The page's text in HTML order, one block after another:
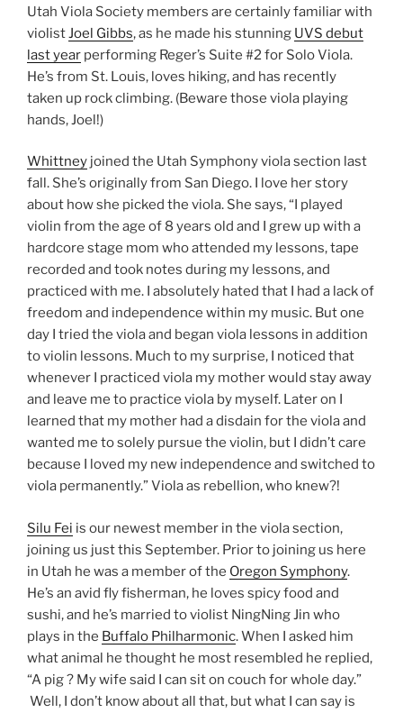
Utah Viola Society members are certainly familiar with
violistJoel Gibbs, as he made his stunning UVS debut
last year performing Reger’s Suite #2 for Solo Viola.
He’s from St. Louis, loves hiking, and has recently
taken up rock climbing. (Beware those viola playing
hands, Joel!)
Whittney joined the Utah Symphony viola section last
fall. She’s originally from San Diego. I love her story
about how she picked the viola. She says, “I played
violin from the age of 8 years old and I grew up with a
hardcore stage mom who attended my lessons, tape
recorded and took notes during my lessons, and
practiced with me. I absolutely hated that I had a lack of
freedom and independence within my music. But one
day I tried the viola and began viola lessons in addition
to violin lessons. Much to my surprise, I noticed that
whenever I practiced viola my mother would stay away
and leave me to practice viola by myself. Later on I
learned that my mother had a disdain for the viola and
wanted me to solely pursue the violin, but I didn’t care
because I loved my new independence and switched to
viola permanently.” Viola as rebellion, who knew?!
Silu Fei is our newest member in the viola section,
joining us just this September. Prior to joining us here
in Utah he was a member of the Oregon Symphony.
He’s an avid fly fisherman, he loves spicy food and
sushi, and he’s married to violist NingNing Jin who
plays in the Buffalo Philharmonic. When I asked him
what animal he thought he most resembled he replied,
“A pig ? My wife said I can sit on couch for whole day.”
Well, I don’t know about all that, but what I can say is